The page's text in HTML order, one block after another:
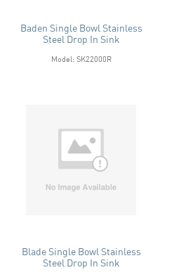
Baden Single Bowl Stainless
Steel Drop In Sink
Model: SK22000R
Blade Single Bowl Stainless
Steel Drop In Sink